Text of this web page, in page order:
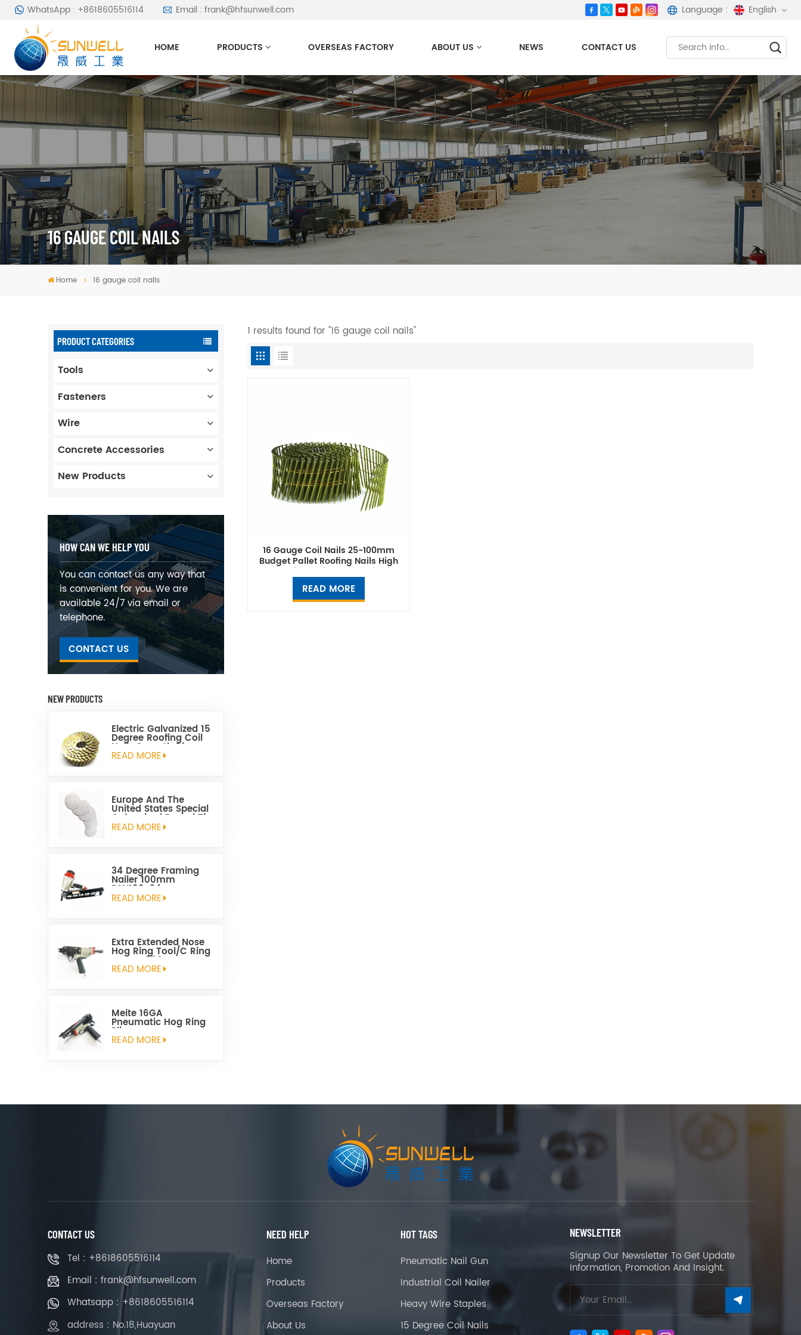
WhatsApp : +8618605516114 Email : frank@hfsunwell.com Language : English
English
español
HOME PRODUCTS OVERSEAS FACTORY ABOUT US NEWS CONTACT US
16 GAUGE COIL NAILS
Home 16 gauge coil nails
PRODUCT CATEGORIES
Tools
Fasteners
Wire
Concrete Accessories
New Products
HOW CAN WE HELP YOU
You can contact us any way that
is convenient for you. We are
available 24/7 via email or
telephone.
CONTACT US
NEW PRODUCTS
Electric Galvanized 15
Degree Roofing Coil
Nails Smooth Ring
Shank Q195 Material
READ MORE
Europe And The
United States Special
Galvanized Round Tin
Caps 1-5/8 Inch
READ MORE
34 Degree Framing
Nailer 100mm
PSN100-34
READ MORE
Extra Extended Nose
Hog Ring Tool/C Ring
Gun SC760C
READ MORE
Meite 16GA
Pneumatic Hog Ring
Plier
READ MORE
1 results found for "16 gauge coil nails"
16 Gauge Coil Nails 25-100mm
Budget Pallet Roofing Nails High
Quality Thailand Supplier
READ MORE
CONTACT US
Tel : +8618605516114
Email : frank@hfsunwell.com
Whatsapp : +8618605516114
address : No.18,Huayuan
NEED HELP
Home
Products
Overseas Factory
About Us
HOT TAGS
Pneumatic Nail Gun
Industrial Coil Nailer
Heavy Wire Staples
15 Degree Coil Nails
NEWSLETTER
Signup Our Newsletter To Get Update
Information, Promotion And Insight.